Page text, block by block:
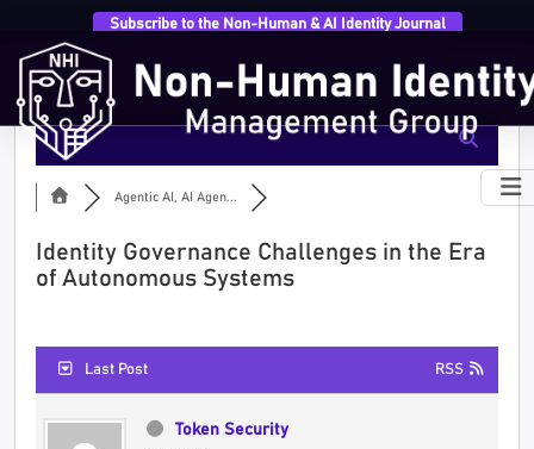
Subscribe to the Non-Human & AI Identity Journal
Agentic AI, AI Agen...
Identity Governance Challenges in the Era
of Autonomous Systems
Last Post RSS
Token Security